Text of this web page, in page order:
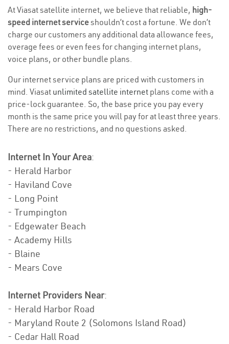
At Viasat satellite internet, we believe that reliable, high-
speed internet serviceshouldn’t cost a fortune. We don’t
charge our customers any additional data allowance fees,
overage fees or even fees for changing internet plans,
voice plans, or other bundle plans.
Our internet service plans are priced with customers in
mind. Viasat unlimited satellite internet plans come with a
price-lock guarantee. So, the base price you pay every
month is the same price you will pay for at least three years.
There are no restrictions, and no questions asked.
Internet In Your Area:
- Herald Harbor
- Haviland Cove
- Long Point
- Trumpington
- Edgewater Beach
- Academy Hills
- Blaine
- Mears Cove
Internet Providers Near:
- Herald Harbor Road
- Maryland Route 2 (Solomons Island Road)
- Cedar Hall Road